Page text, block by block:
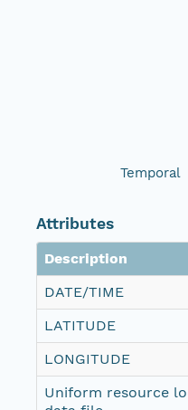
Temporal
Attributes
Description
DATE/TIME
LATITUDE
LONGITUDE
Uniform resource